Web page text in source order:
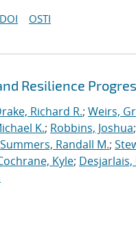
DOI OSTI
Resilience
Richard R.; Weirs,
K.; Robbins, Joshua;
Summers, Randall M.;
Kyle; Desjarlais,